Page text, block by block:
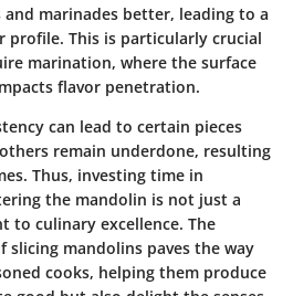
and marinades better, leading to a
profile. This is particularly crucial
marination, where the surface
flavor penetration.
can lead to certain pieces
remain underdone, resulting
Thus, investing time in
the mandolin is not just a
to culinary excellence. The
mandolins paves the way
cooks, helping them produce